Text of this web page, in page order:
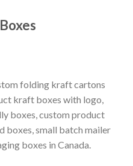
folding kraft cartons
kraft boxes with logo,
boxes, custom product
boxes, small batch mailer
boxes in Canada.